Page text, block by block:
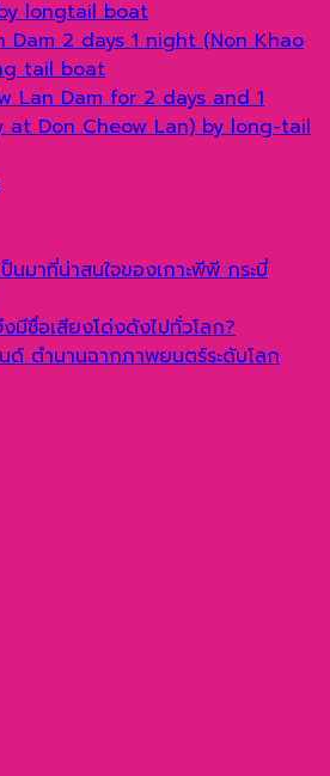
longtail boat
Dam 2 days 1 night (Non Khao
tail boat
Lan Dam for 2 days and 1
at Don Cheow Lan) by long-tail
นมาที่น่าสนใจของเกาะพีพี กระบี่
มีชื่อเสียงโด่งดังไปทั่วโลก?
นด์ ตำนานฉากภาพยนตร์ระดับโลก